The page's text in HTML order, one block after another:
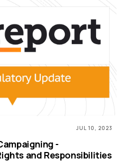
JUL 10, 2023
-
and Responsibilities